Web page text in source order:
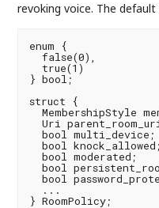
revoking voice. The default
enum {
  false(0),
  true(1)
} bool;
struct {
MembershipStyle
Uri
  bool multi_device;
  bool knock_allowed;
  bool moderated;
bool
bool
  ...